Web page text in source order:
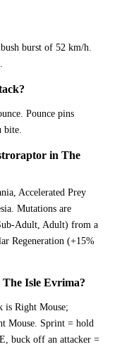
burst of 52 km/h.
Pounce pins
in The
Accelerated Prey
Mutations are
Adult, Adult) from a
Regeneration (+15%
Isle Evrima?
is Right Mouse;
Mouse. Sprint = hold
buck off an attacker =